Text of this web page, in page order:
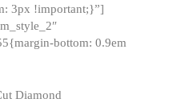
3px !important;}”]
bottom: 0.9em
Diamond